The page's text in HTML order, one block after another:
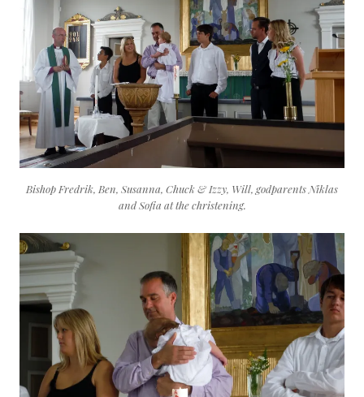
Bishop Fredrik, Ben, Susanna, Chuck & Izzy, Will, godparents Niklas
and Sofia at the christening.